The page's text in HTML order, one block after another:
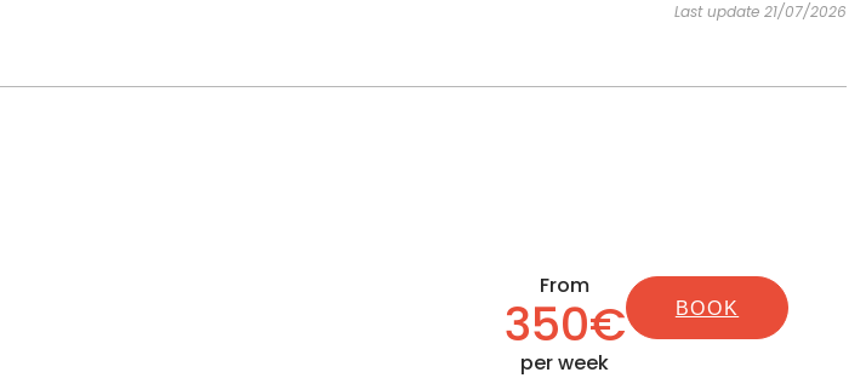
Last update 21/07/2026
From
350€
per week
BOOK